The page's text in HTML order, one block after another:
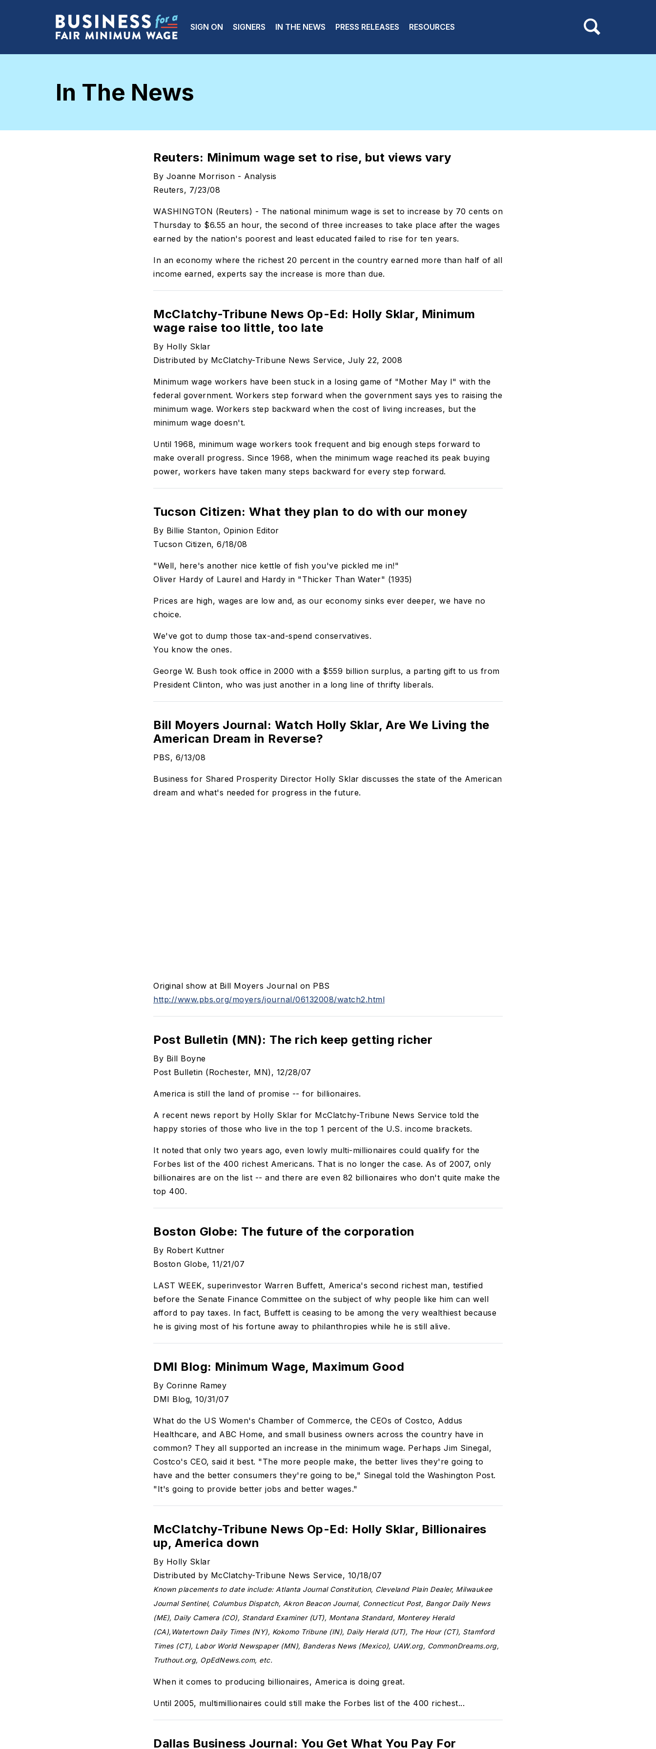
Main navigation
SIGN ON SIGNERS IN THE NEWS PRESS RELEASES RESOURCES
In The News
Reuters: Minimum wage set to rise, but views vary
By Joanne Morrison - Analysis
Reuters, 7/23/08
WASHINGTON (Reuters) - The national minimum wage is set to increase by 70 cents on
Thursday to $6.55 an hour, the second of three increases to take place after the wages
earned by the nation's poorest and least educated failed to rise for ten years.
In an economy where the richest 20 percent in the country earned more than half of all
income earned, experts say the increase is more than due.
McClatchy-Tribune News Op-Ed: Holly Sklar, Minimum
wage raise too little, too late
By Holly Sklar
Distributed by McClatchy-Tribune News Service, July 22, 2008
Minimum wage workers have been stuck in a losing game of "Mother May I" with the
federal government. Workers step forward when the government says yes to raising the
minimum wage. Workers step backward when the cost of living increases, but the
minimum wage doesn't.
Until 1968, minimum wage workers took frequent and big enough steps forward to
make overall progress. Since 1968, when the minimum wage reached its peak buying
power, workers have taken many steps backward for every step forward.
Tucson Citizen: What they plan to do with our money
By Billie Stanton, Opinion Editor
Tucson Citizen, 6/18/08
"Well, here's another nice kettle of fish you've pickled me in!"
Oliver Hardy of Laurel and Hardy in "Thicker Than Water" (1935)
Prices are high, wages are low and, as our economy sinks ever deeper, we have no
choice.
We've got to dump those tax-and-spend conservatives.
You know the ones.
George W. Bush took office in 2000 with a $559 billion surplus, a parting gift to us from
President Clinton, who was just another in a long line of thrifty liberals.
Bill Moyers Journal: Watch Holly Sklar, Are We Living the
American Dream in Reverse?
PBS, 6/13/08
Business for Shared Prosperity Director Holly Sklar discusses the state of the American
dream and what's needed for progress in the future.
Original show at Bill Moyers Journal on PBS
http://www.pbs.org/moyers/journal/06132008/watch2.html
Post Bulletin (MN): The rich keep getting richer
By Bill Boyne
Post Bulletin (Rochester, MN), 12/28/07
America is still the land of promise -- for billionaires.
A recent news report by Holly Sklar for McClatchy-Tribune News Service told the
happy stories of those who live in the top 1 percent of the U.S. income brackets.
It noted that only two years ago, even lowly multi-millionaires could qualify for the
Forbes list of the 400 richest Americans. That is no longer the case. As of 2007, only
billionaires are on the list -- and there are even 82 billionaires who don't quite make the
top 400.
Boston Globe: The future of the corporation
By Robert Kuttner
Boston Globe, 11/21/07
LAST WEEK, superinvestor Warren Buffett, America's second richest man, testified
before the Senate Finance Committee on the subject of why people like him can well
afford to pay taxes. In fact, Buffett is ceasing to be among the very wealthiest because
he is giving most of his fortune away to philanthropies while he is still alive.
DMI Blog: Minimum Wage, Maximum Good
By Corinne Ramey
DMI Blog, 10/31/07
What do the US Women's Chamber of Commerce, the CEOs of Costco, Addus
Healthcare, and ABC Home, and small business owners across the country have in
common? They all supported an increase in the minimum wage. Perhaps Jim Sinegal,
Costco's CEO, said it best. "The more people make, the better lives they're going to
have and the better consumers they're going to be," Sinegal told the Washington Post.
"It's going to provide better jobs and better wages."
McClatchy-Tribune News Op-Ed: Holly Sklar, Billionaires
up, America down
By Holly Sklar
Distributed by McClatchy-Tribune News Service, 10/18/07
Known placements to date include: Atlanta Journal Constitution, Cleveland Plain Dealer, Milwaukee
Journal Sentinel, Columbus Dispatch, Akron Beacon Journal, Connecticut Post, Bangor Daily News
(ME), Daily Camera (CO), Standard Examiner (UT), Montana Standard, Monterey Herald
(CA),Watertown Daily Times (NY), Kokomo Tribune (IN), Daily Herald (UT), The Hour (CT), Stamford
Times (CT), Labor World Newspaper (MN), Banderas News (Mexico), UAW.org, CommonDreams.org,
Truthout.org, OpEdNews.com, etc.
When it comes to producing billionaires, America is doing great.
Until 2005, multimillionaires could still make the Forbes list of the 400 richest...
Dallas Business Journal: You Get What You Pay For